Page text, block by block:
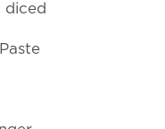
diced